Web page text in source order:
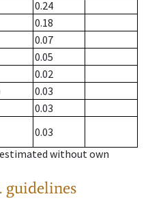
0.24
0.18
0.07
0.05
0.02
0.03
0.03
0.03
without own
guidelines